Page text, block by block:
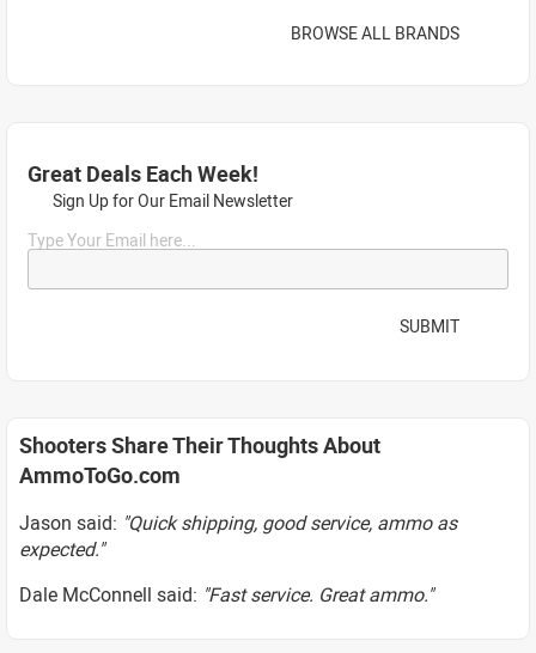
BROWSE ALL BRANDS
Great Deals Each Week!
Sign Up for Our Email Newsletter
Type Your Email here...
SUBMIT
Shooters Share Their Thoughts About
AmmoToGo.com
Jason said: "Quick shipping, good service, ammo as
expected."
Dale McConnell said: "Fast service. Great ammo."